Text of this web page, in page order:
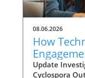
08.06.2026
How
Tracking
Update
Cyclospora